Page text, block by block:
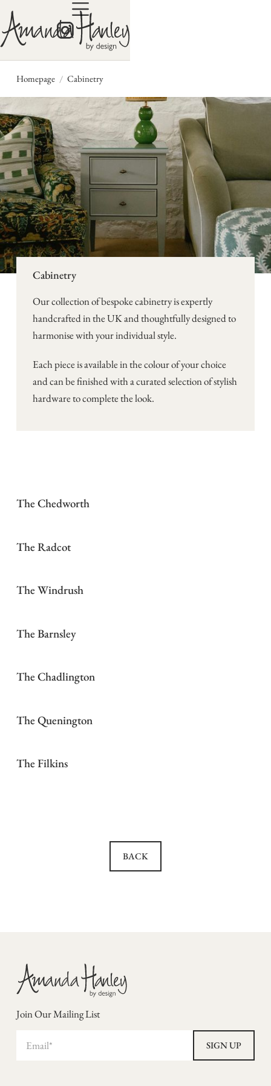
Homepage / Cabinetry
Cabinetry
Our collection of bespoke cabinetry is expertly
handcrafted in the UK and thoughtfully designed to
harmonise with your individual style.
Each piece is available in the colour of your choice
and can be finished with a curated selection of stylish
hardware to complete the look.
The Chedworth
The Radcot
The Windrush
The Barnsley
The Chadlington
The Quenington
The Filkins
BACK
Join Our Mailing List